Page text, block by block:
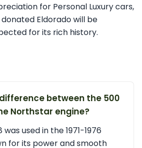
for Personal Luxury cars,
Eldorado will be
for its rich history.
between the 500
Northstar engine?
used in the 1971-1976
for its power and smooth